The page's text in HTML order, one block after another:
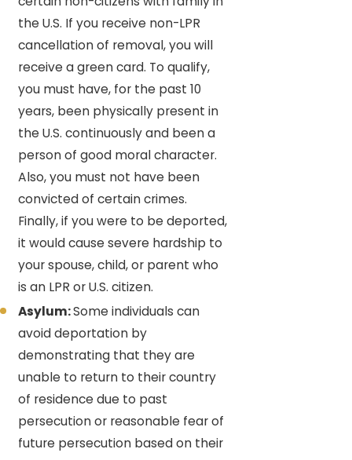
the U.S. If you receive non-LPR
cancellation of removal, you will
receive a green card. To qualify,
you must have, for the past 10
years, been physically present in
the U.S. continuously and been a
person of good moral character.
Also, you must not have been
convicted of certain crimes.
Finally, if you were to be deported,
it would cause severe hardship to
your spouse, child, or parent who
is an LPR or U.S. citizen.
Asylum:Some individuals can
avoid deportation by
demonstrating that they are
unable to return to their country
of residence due to past
persecution or reasonable fear of
future persecution based on their